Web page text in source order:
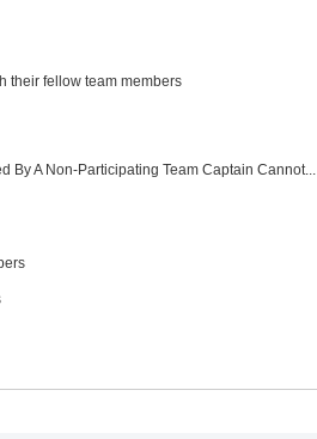
their fellow team members
By A Non-Participating Team Captain Cannot...